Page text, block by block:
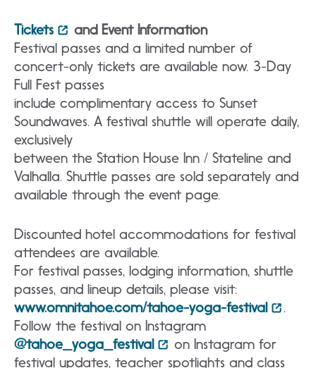
Tickets
and Event Information
Festival passes and a limited number of
concert-only tickets are available now. 3-Day
Full Fest passes
include complimentary access to Sunset
Soundwaves. A festival shuttle will operate daily,
exclusively
between the Station House Inn / Stateline and
Valhalla. Shuttle passes are sold separately and
available through the event page.
Discounted hotel accommodations for festival
attendees are available.
For festival passes, lodging information, shuttle
passes, and lineup details, please visit:
www.omnitahoe.com/tahoe-yoga-festival
.
Follow the festival on Instagram
@tahoe_yoga_festival
on Instagram for
festival updates, teacher spotlights and class